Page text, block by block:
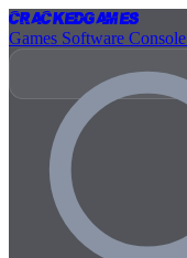
CrackedGames
Games Software Console